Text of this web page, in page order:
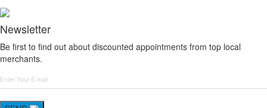
Newsletter
Be first to find out about discounted appointments from top local
merchants.